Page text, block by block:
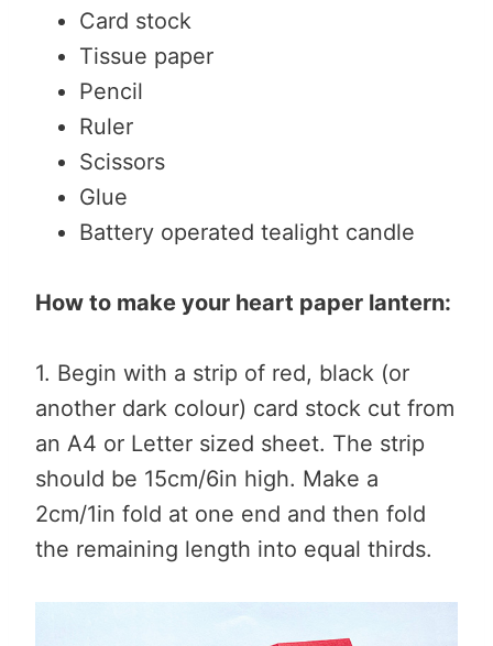
Card stock
Tissue paper
Pencil
Ruler
Scissors
Glue
Battery operated tealight candle
How to make your heart paper lantern:
1. Begin with a strip of red, black (or
another dark colour) card stock cut from
an A4 or Letter sized sheet. The strip
should be 15cm/6in high. Make a
2cm/1in fold at one end and then fold
the remaining length into equal thirds.